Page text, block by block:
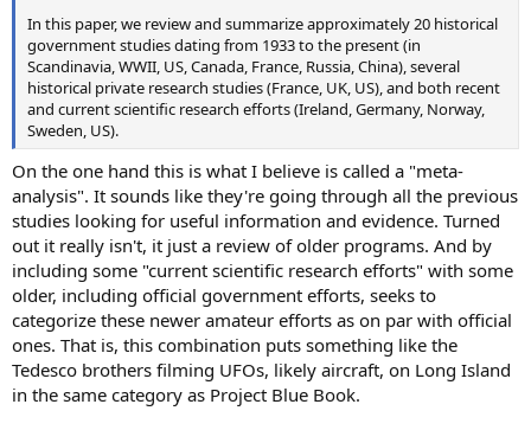
In this paper, we review and summarize approximately 20 historical
government studies dating from 1933 to the present (in
Scandinavia, WWII, US, Canada, France, Russia, China), several
historical private research studies (France, UK, US), and both recent
and current scientific research efforts (Ireland, Germany, Norway,
Sweden, US).
On the one hand this is what I believe is called a "meta-
analysis". It sounds like they're going through all the previous
studies looking for useful information and evidence. Turned
out it really isn't, it just a review of older programs. And by
including some "current scientific research efforts" with some
older, including official government efforts, seeks to
categorize these newer amateur efforts as on par with official
ones. That is, this combination puts something like the
Tedesco brothers filming UFOs, likely aircraft, on Long Island
in the same category as Project Blue Book.